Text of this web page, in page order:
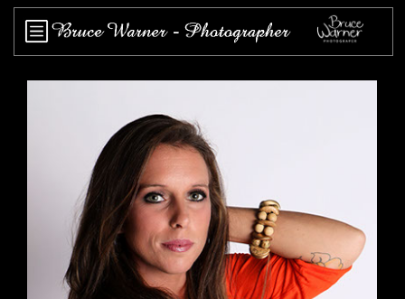
Works
Events